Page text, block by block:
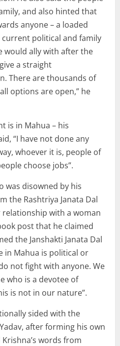
and also hinted that
anyone – a loaded
political and family
would ally with after the
a straight
There are thousands of
options are open,” he
is in Mahua – his
“I have not done any
whoever it is, people of
choose jobs”.
was disowned by his
the Rashtriya Janata Dal
relationship with a woman
post that he claimed
the Janshakti Janata Dal
in Mahua is political or
not fight with anyone. We
who is a devotee of
is not in our nature”.
sided with the
after forming his own
words from